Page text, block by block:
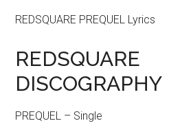
REDSQUARE PREQUEL Lyrics
REDSQUARE
DISCOGRAPHY
PREQUEL – Single